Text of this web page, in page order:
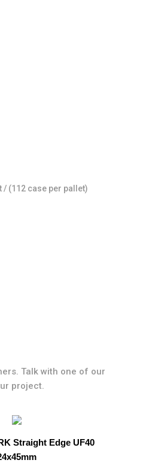
/ (112 case per pallet)
Talk with one of our
project.
Straight Edge UF40